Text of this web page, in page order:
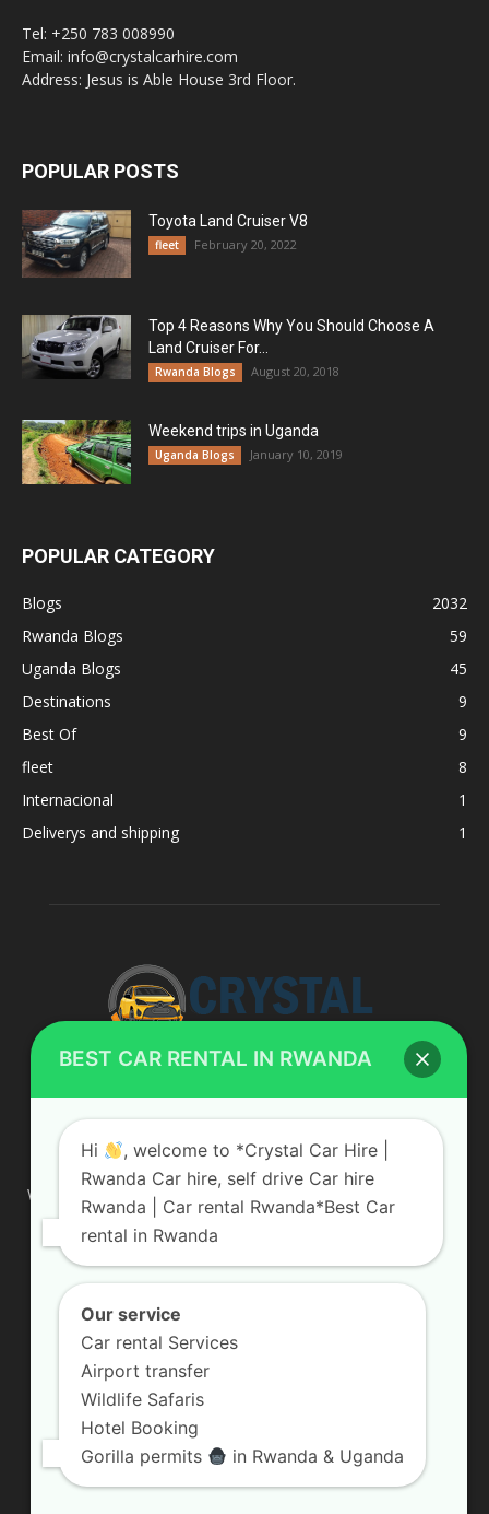
Tel: +250 783 008990
Email: info@crystalcarhire.com
Address: Jesus is Able House 3rd Floor.
POPULAR POSTS
Toyota Land Cruiser V8
fleet February 20, 2022
Top 4 Reasons Why You Should Choose A
Land Cruiser For...
Rwanda Blogs August 20, 2018
Weekend trips in Uganda
Uganda Blogs January 10, 2019
POPULAR CATEGORY
Blogs
2032
Rwanda Blogs
59
Uganda Blogs
45
Destinations
9
Best Of
9
fleet
8
Internacional
1
Deliverys and shipping
1
ABOUT US
We are your professional dedicated team, providing the most
affordable rates for car hire services in Uganda. If you are
looking for a chauffeur-driven rental or self-drive car hire, we
are definitely the best local car rental agency. We are locally
owned and are committed to offering the best quality 4×4
Contact us:info@crystalcarhire.com / +250 787 809 667
FOLLOW US
BEST CAR RENTAL IN RWANDA
Hi
, welcome to *Crystal Car Hire |
Rwanda Car hire, self drive Car hire
Rwanda | Car rental Rwanda*Best Car
rental in Rwanda
Our service
Car rental Services
Airport transfer
Wildlife Safaris
Hotel Booking
Gorilla permits
in Rwanda & Uganda